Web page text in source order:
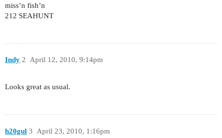
miss’n fish’n
212 SEAHUNT
Indy April 12, 2010, 9:14pm
2
Looks great as usual.
h20gul April 23, 2010, 1:16pm
3